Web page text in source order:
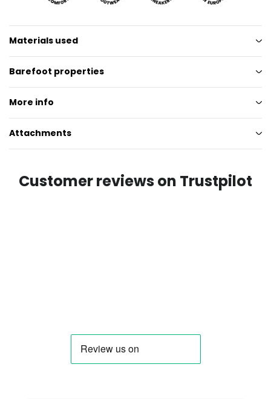
Materials used
Barefoot properties
More info
Attachments
Customer reviews on Trustpilot